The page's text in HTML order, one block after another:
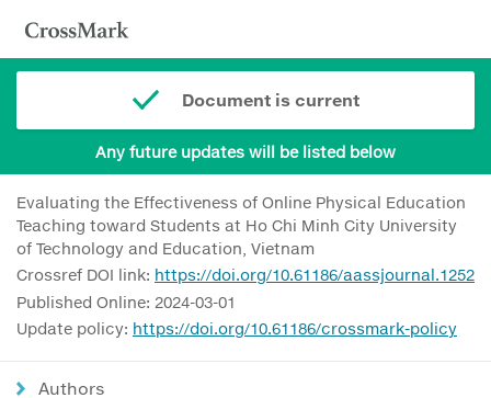
Document is current
Any future updates will be listed below
Evaluating the Effectiveness of Online Physical Education
Teaching toward Students at Ho Chi Minh City University
of Technology and Education, Vietnam
Crossref DOI link: https://doi.org/10.61186/aassjournal.1252
Published Online: 2024-03-01
Update policy: https://doi.org/10.61186/crossmark-policy
Authors